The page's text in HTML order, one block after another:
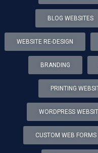
BLOG WEBSITES
WEBSITE RE-DESIGN
BRANDING
PRINTING
WORDPRESS
CUSTOM WEB FORMS